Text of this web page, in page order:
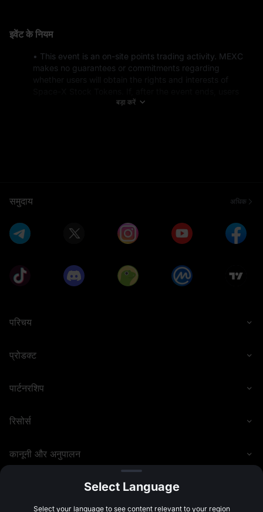
इवेंट के नियम
• This event is an on-site points trading activity. MEXC
makes no guarantees or commitments regarding
whether users will obtain the rights and interests of
are unable to obtain the relevant rights and interests of
• Market makers and institutional users are not eligible
• New users refer to users who sign up during the event
or have a total deposit of less than $100 before the
event starts (including on-chain, fiat, and P2P deposits).
and on-chain transfers.
• Participants must complete Advanced KYC verification
are included. Trading volume generated from copy
transactions using MX tokens to deduct fees will not be
with friends and have them sign up for a MEXC account
subscription.
• Users cannot simultaneously receive invitation rewards
receive rewards based on the events their referees
बड़ा करें
समुदाय अधिक
परिचय
प्रोडक्ट
पार्टनरशिप
रिसोर्स
कानूनी और अनुपालन
©2026 MEXC.COM
Select Language
Select your language to see content relevant to your region